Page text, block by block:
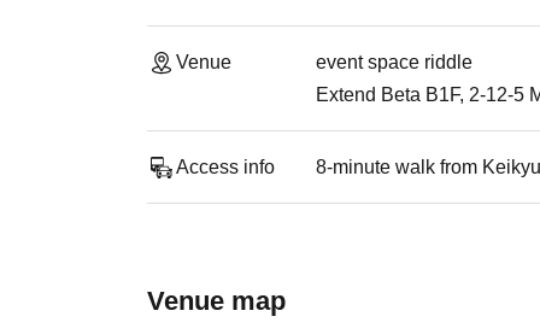
Venue
event space riddle
Extend Beta B1F, 2-12-5
Access info 8-minute walk from
Venue map